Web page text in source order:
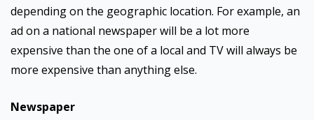
depending on the geographic location. For example, an
ad on a national newspaper will be a lot more
expensive than the one of a local and TV will always be
more expensive than anything else.
Newspaper